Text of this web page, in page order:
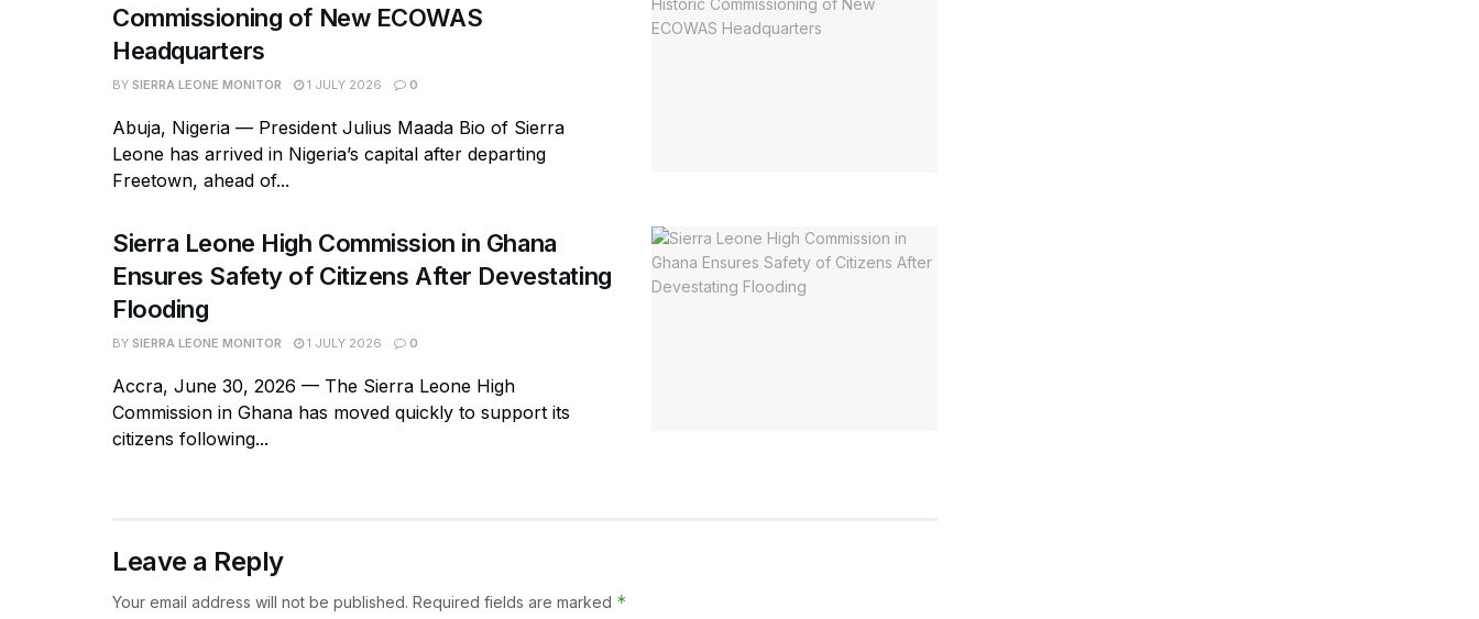
Commissioning of New ECOWAS
Headquarters
BY SIERRA LEONE MONITOR 1 JULY 2026 0
Abuja, Nigeria — President Julius Maada Bio of Sierra
Leone has arrived in Nigeria’s capital after departing
Freetown, ahead of...
Sierra Leone High Commission in Ghana
Ensures Safety of Citizens After Devestating
Flooding
BY SIERRA LEONE MONITOR 1 JULY 2026 0
Accra, June 30, 2026 — The Sierra Leone High
Commission in Ghana has moved quickly to support its
citizens following...
Leave a Reply
Your email address will not be published. Required fields are marked *